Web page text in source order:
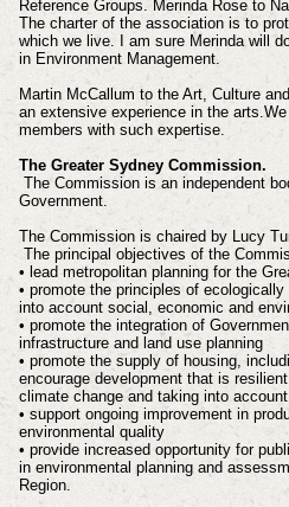
Reference Groups. Merinda Rose to
The charter of the association is to
which we live. I am sure Merinda will
in Environment Management.
Martin McCallum to the Art, Culture
an extensive experience in the
members with such expertise.
The Greater Sydney Commission.
The Commission is an independent
Government.
The Commission is chaired by Lucy
The principal objectives of the
• lead metropolitan planning for the
• promote the principles of
into account social, economic and
• promote the integration of
infrastructure and land use planning
• promote the supply of housing,
encourage development that is
climate change and taking into
• support ongoing improvement in
environmental quality
• provide increased opportunity for
in environmental planning and
Region.